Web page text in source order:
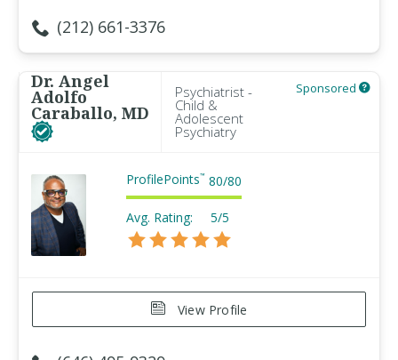
(212) 661-3376
Dr. Angel
Adolfo
Caraballo, MD
Psychiatrist -
Child &
Adolescent
Psychiatry
Sponsored
ProfilePoints™ 80/80
Avg. Rating: 5/5
View Profile